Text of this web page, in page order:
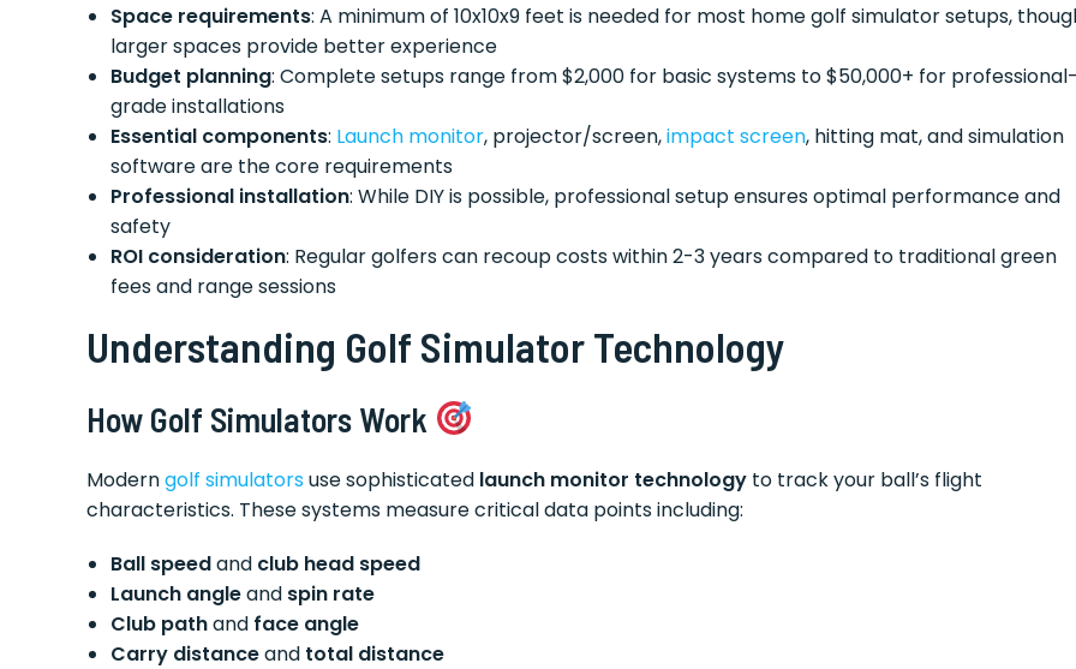
Space requirements: A minimum of 10x10x9 feet is needed for most home golf simulator setups,
larger spaces provide better experience
Budget planning: Complete setups range from $2,000 for basic systems to $50,000+ for
grade installations
Essential components: Launch monitor, projector/screen,impact screen, hitting mat, and simulation
software are the core requirements
Professional installation: While DIY is possible, professional setup ensures optimal performance and
safety
ROI consideration: Regular golfers can recoup costs within 2-3 years compared to traditional green
fees and range sessions
Understanding Golf Simulator Technology
How Golf Simulators Work
Moderngolf simulatorsuse sophisticated launch monitor technology to track your ball’s flight
characteristics. These systems measure critical data points including:
Ball speedand club head speed
Launch angleand spin rate
Club pathand face angle
Carry distanceand total distance